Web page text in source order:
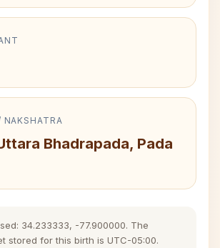
Bhadrapada, Pada
34.233333, -77.900000. The
stored for this birth is UTC-05:00.